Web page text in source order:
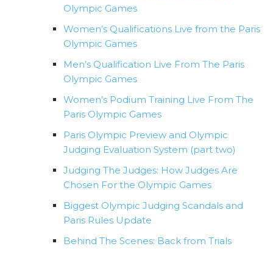
Olympic Games
Women’s Qualifications Live from the Paris
Olympic Games
Men’s Qualification Live From The Paris
Olympic Games
Women’s Podium Training Live From The
Paris Olympic Games
Paris Olympic Preview and Olympic
Judging Evaluation System (part two)
Judging The Judges: How Judges Are
Chosen For the Olympic Games
Biggest Olympic Judging Scandals and
Paris Rules Update
Behind The Scenes: Back from Trials